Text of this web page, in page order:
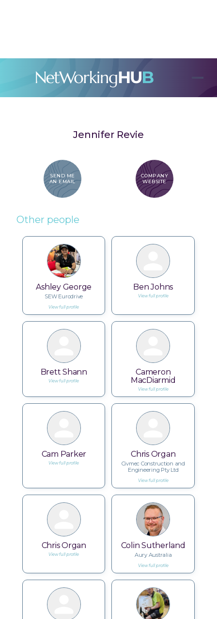
Jennifer Revie
SEND ME
AN EMAIL
COMPANY
WEBSITE
Other people
Ashley George
SEW Eurodrive
View full profile
Ben Johns
View full profile
Brett Shann
View full profile
Cameron
MacDiarmid
View full profile
Cam Parker
View full profile
Chris Organ
Civmec Construction and
Engineering Pty Ltd
View full profile
Chris Organ
View full profile
Colin Sutherland
Aury Australia
View full profile